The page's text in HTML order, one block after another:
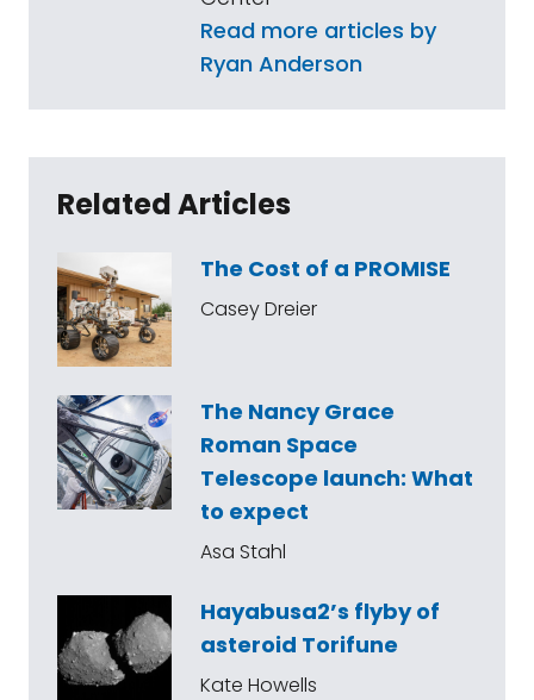
Read more articles by
Ryan Anderson
Related Articles
The Cost of a PROMISE
Casey Dreier
The Nancy Grace
Roman Space
Telescope launch: What
to expect
Asa Stahl
Hayabusa2’s flyby of
asteroid Torifune
Kate Howells